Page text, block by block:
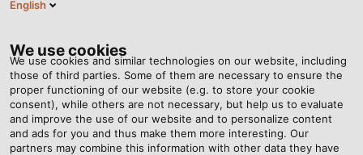
English
We use cookies
We use cookies and similar technologies on our website, including
those of third parties. Some of them are necessary to ensure the
proper functioning of our website (e.g. to store your cookie
consent), while others are not necessary, but help us to evaluate
and improve the use of our website and to personalize content
and ads for you and thus make them more interesting. Our
partners may combine this information with other data they have